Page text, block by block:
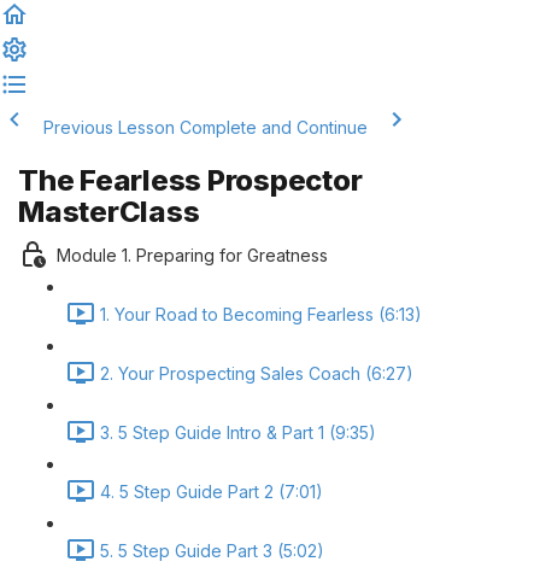
Previous Lesson Complete and Continue
The Fearless Prospector
MasterClass
Module 1. Preparing for Greatness
1. Your Road to Becoming Fearless (6:13)
2. Your Prospecting Sales Coach (6:27)
3. 5 Step Guide Intro & Part 1 (9:35)
4. 5 Step Guide Part 2 (7:01)
5. 5 Step Guide Part 3 (5:02)